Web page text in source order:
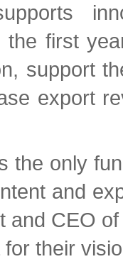
the first
support
export
the only
and
and CEO
their